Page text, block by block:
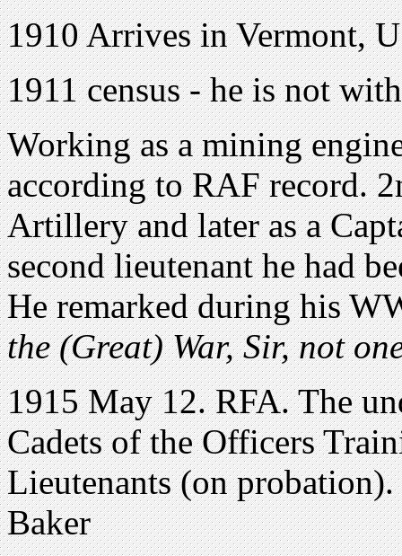
1910 Arrives in Vermont,
1911 census - he is not
Working as a mining
according to RAF record.
Artillery and later as a
second lieutenant he had
He remarked during his
the (Great) War, Sir, not
1915 May 12. RFA. The
Cadets of the Officers
Lieutenants (on
Baker